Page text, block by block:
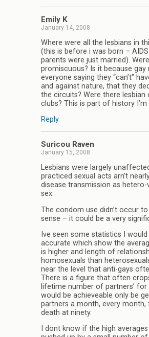
Emily K
January 14, 2008
Where were all the lesbians in
(this is before i was born –
parents were just married).
promiscuous? Is it because
everyone saying they “can’t”
and against nature, that they
the circuits? Were there lesbian
clubs? This is part of history I’m
Reply
Suricou Raven
January 15, 2008
Lesbians were largely
practiced sexual acts arn’t
disease transmission as hetero-
sex.
The condom use didn’t occur
sense – it could be a very
Ive seen some statistics I
accurate which show the
is higher and length of
homosexuals than
near the level that anti-gays
There is a figure that often
lifetime number of partners’ for
would be achieveable only be
partners a month, every month,
death at ninety.
I dont know if the high